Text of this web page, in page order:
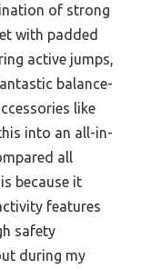
of strong
with padded
active jumps,
balance-
like
into an all-in-
all
because it
features
safety
during my